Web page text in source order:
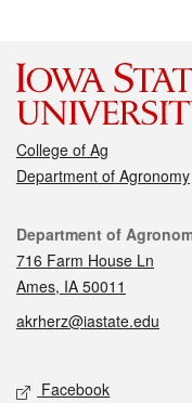
College of Ag
Department of Agronomy
Contact
Department of
716 Farm House Ln
Ames, IA 50011
akrherz@iastate.edu
Social media
Facebook